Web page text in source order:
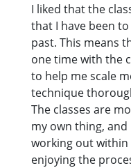
I liked that the
that I have been
past. This means
one time with the
to help me scale
technique
The classes are
my own thing,
working out within
enjoying the